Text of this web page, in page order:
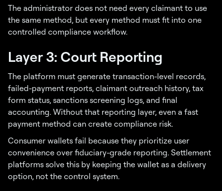
The administrator does not need every claimant to use
the same method, but every method must fit into one
controlled compliance workflow.
Layer 3: Court Reporting
The platform must generate transaction-level records,
failed-payment reports, claimant outreach history, tax
form status, sanctions screening logs, and final
accounting. Without that reporting layer, even a fast
payment method can create compliance risk.
Consumer wallets fail because they prioritize user
convenience over fiduciary-grade reporting. Settlement
platforms solve this by keeping the wallet as a delivery
option, not the control system.